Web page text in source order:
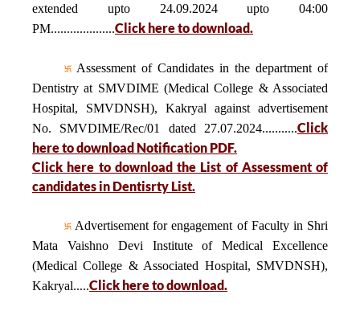
extended upto 24.09.2024 upto 04:00
PM....................Click here to download.
Assessment of Candidates in the department of
Dentistry at SMVDIME (Medical College & Associated
Hospital, SMVDNSH), Kakryal against advertisement
No. SMVDIME/Rec/01 dated 27.07.2024...........Click
here to download Notification PDF.
Click here to download the List of Assessment of
candidates in Dentisrty List.
Advertisement for engagement of Faculty in Shri
Mata Vaishno Devi Institute of Medical Excellence
(Medical College & Associated Hospital, SMVDNSH),
Kakryal.....Click here to download.